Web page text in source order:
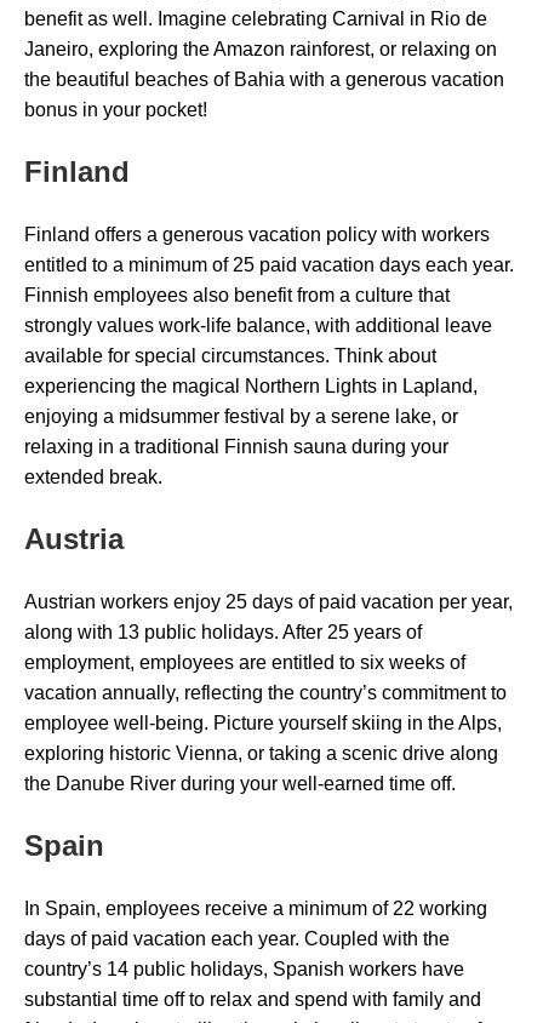
benefit as well. Imagine celebrating Carnival in Rio de
Janeiro, exploring the Amazon rainforest, or relaxing on
the beautiful beaches of Bahia with a generous vacation
bonus in your pocket!
Finland
Finland offers a generous vacation policy with workers
entitled to a minimum of 25 paid vacation days each year.
Finnish employees also benefit from a culture that
strongly values work-life balance, with additional leave
available for special circumstances. Think about
experiencing the magical Northern Lights in Lapland,
enjoying a midsummer festival by a serene lake, or
relaxing in a traditional Finnish sauna during your
extended break.
Austria
Austrian workers enjoy 25 days of paid vacation per year,
along with 13 public holidays. After 25 years of
employment, employees are entitled to six weeks of
vacation annually, reflecting the country’s commitment to
employee well-being. Picture yourself skiing in the Alps,
exploring historic Vienna, or taking a scenic drive along
the Danube River during your well-earned time off.
Spain
In Spain, employees receive a minimum of 22 working
days of paid vacation each year. Coupled with the
country’s 14 public holidays, Spanish workers have
substantial time off to relax and spend with family and